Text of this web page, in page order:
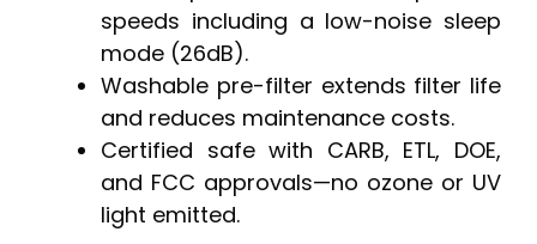
speeds including a low-noise sleep
mode (26dB).
Washable pre-filter extends filter life
and reduces maintenance costs.
Certified safe with CARB, ETL, DOE,
and FCC approvals—no ozone or UV
light emitted.